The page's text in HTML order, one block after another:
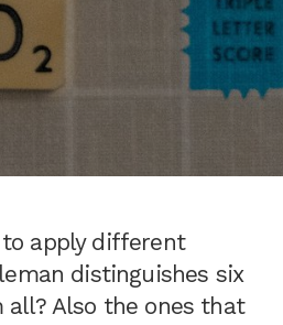
apply different
distinguishes six
Also the ones that